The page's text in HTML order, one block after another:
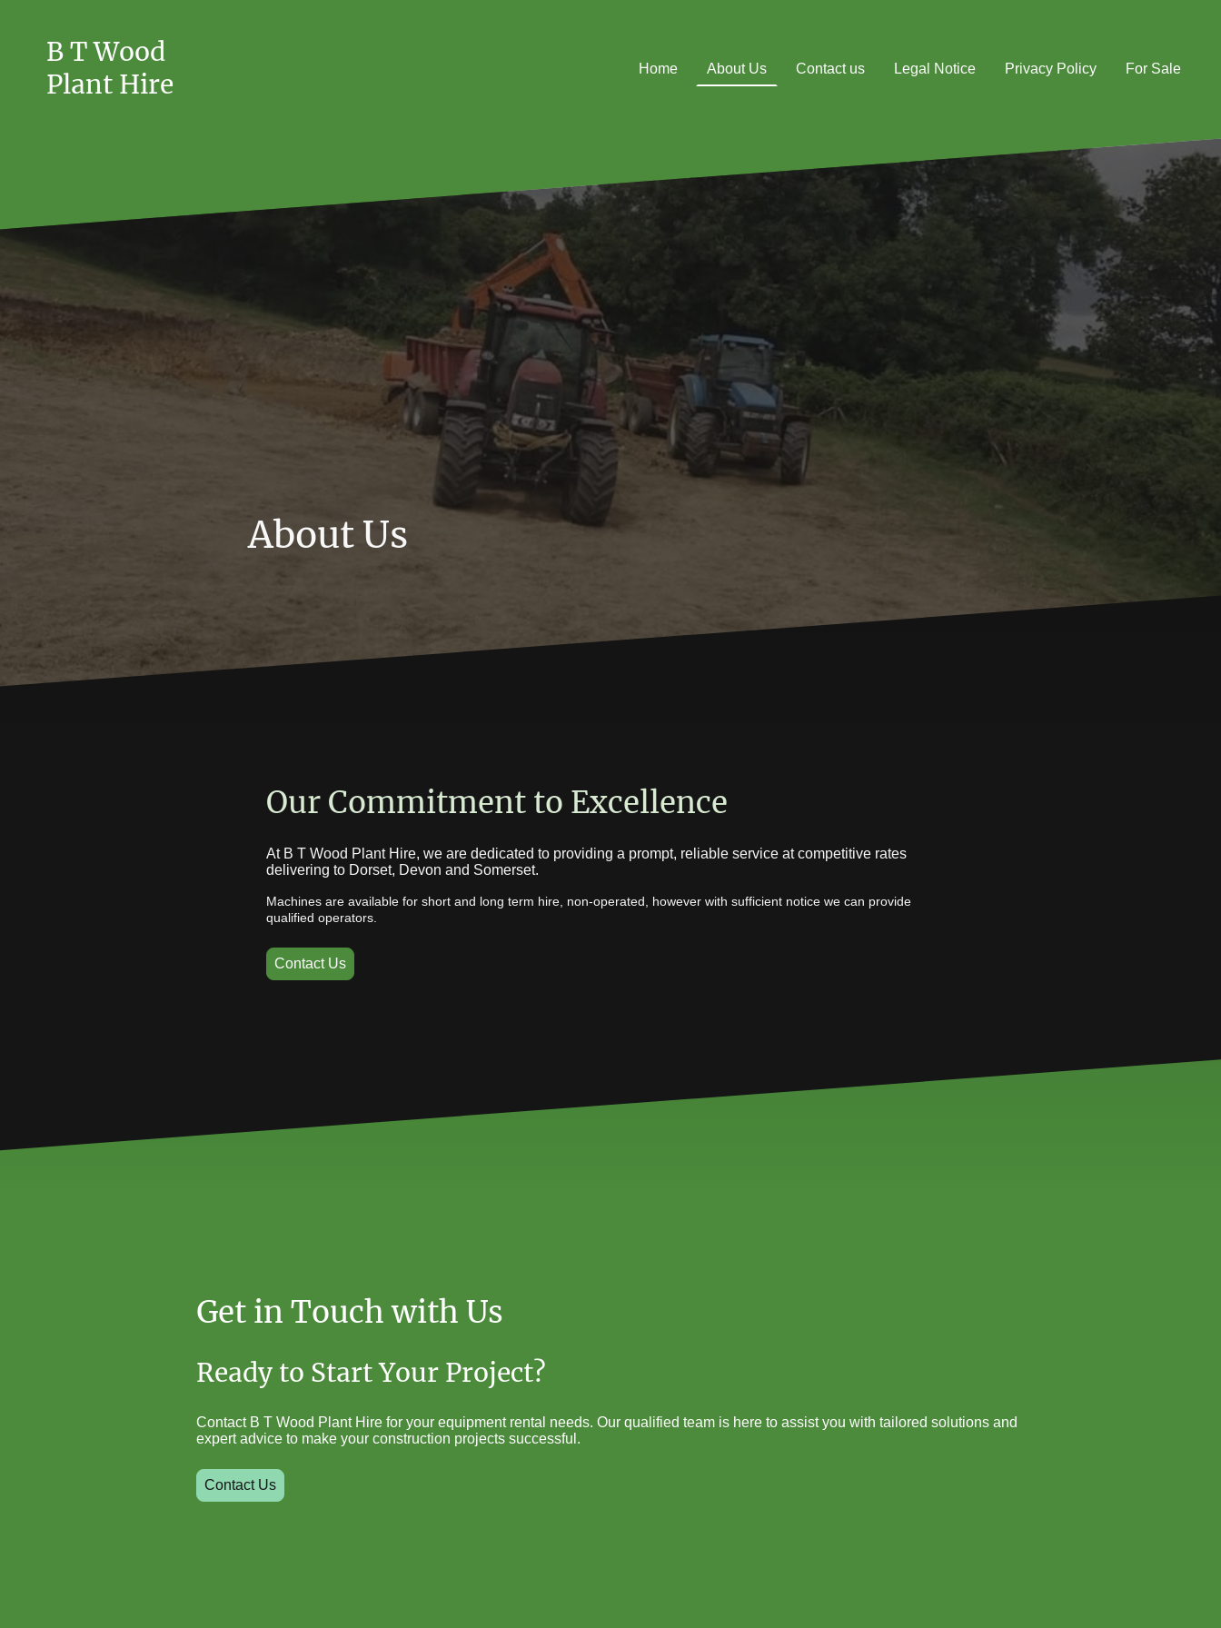
B T Wood
Plant Hire Home About Us Contact us Legal Notice Privacy Policy For Sale
About Us
Our Commitment to Excellence
At B T Wood Plant Hire, we are dedicated to providing a prompt, reliable service at competitive rates
delivering to Dorset, Devon and Somerset.
Machines are available for short and long term hire, non-operated, however with sufficient notice we can provide
qualified operators.
Contact Us
Get in Touch with Us
Ready to Start Your Project?
Contact B T Wood Plant Hire for your equipment rental needs. Our qualified team is here to assist you with tailored solutions and
expert advice to make your construction projects successful.
Contact Us